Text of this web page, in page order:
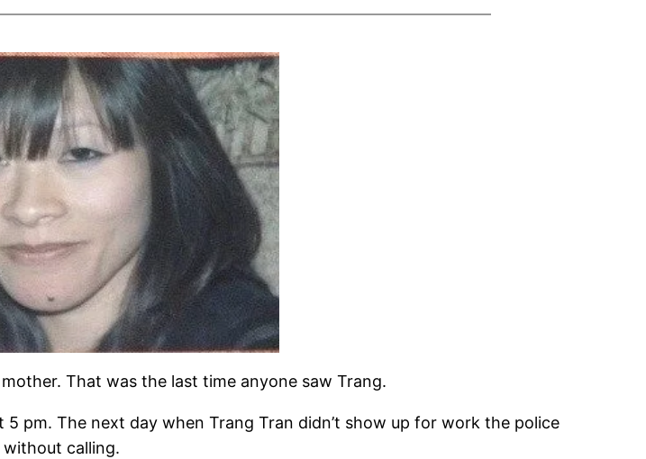
That was the last time anyone saw Trang.
pm. The next day when Trang Tran didn’t show up for work the police
calling.